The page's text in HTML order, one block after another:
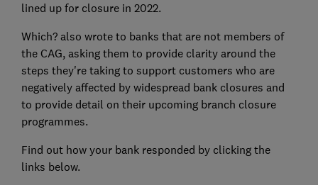
lined up for closure in 2022.
Which? also wrote to banks that are not members of
the CAG, asking them to provide clarity around the
steps they're taking to support customers who are
negatively affected by widespread bank closures and
to provide detail on their upcoming branch closure
programmes.
Find out how your bank responded by clicking the
links below.